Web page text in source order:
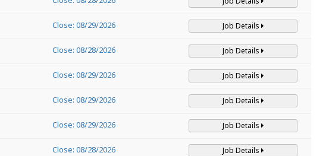
Close: 08/29/2026 Job Details
Close: 08/28/2026 Job Details
Close: 08/29/2026 Job Details
Close: 08/29/2026 Job Details
Close: 08/29/2026 Job Details
Close: 08/28/2026 Job Details